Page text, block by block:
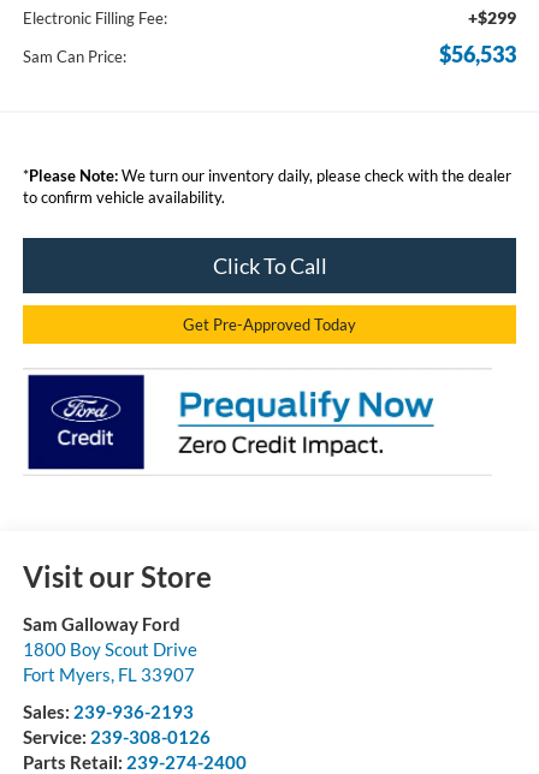
Electronic Filling Fee: +$299
Sam Can Price: $56,533
*Please Note:We turn our inventory daily, please check with the dealer
to confirm vehicle availability.
Click To Call
Get Pre-Approved Today
Visit our Store
Sam Galloway Ford
1800 Boy Scout Drive
Fort Myers FL 33907
Sales: 239-936-2193
Service: 239-308-0126
Parts Retail: 239-274-2400